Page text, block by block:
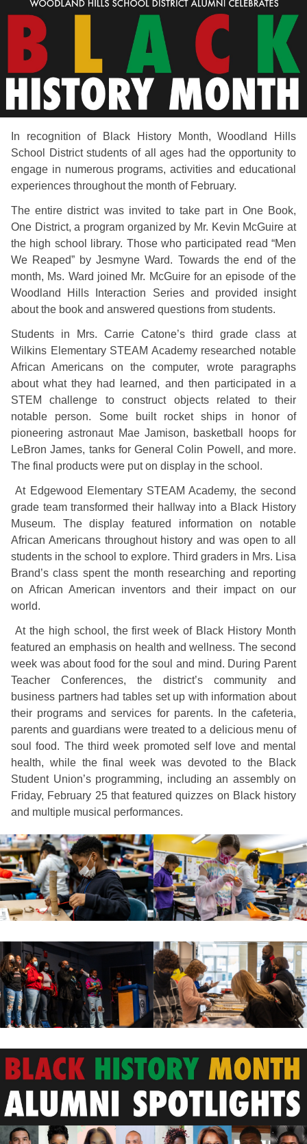
In recognition of Black History Month, Woodland Hills
School District students of all ages had the opportunity to
engage in numerous programs, activities and educational
experiences throughout the month of February.
The entire district was invited to take part in One Book,
One District, a program organized by Mr. Kevin McGuire at
the high school library. Those who participated read “Men
We Reaped” by Jesmyne Ward. Towards the end of the
month, Ms. Ward joined Mr. McGuire for an episode of the
Woodland Hills Interaction Series and provided insight
about the book and answered questions from students.
Students in Mrs. Carrie Catone’s third grade class at
Wilkins Elementary STEAM Academy researched notable
African Americans on the computer, wrote paragraphs
about what they had learned, and then participated in a
STEM challenge to construct objects related to their
notable person. Some built rocket ships in honor of
pioneering astronaut Mae Jamison, basketball hoops for
LeBron James, tanks for General Colin Powell, and more.
The final products were put on display in the school.
At Edgewood Elementary STEAM Academy, the second
grade team transformed their hallway into a Black History
Museum. The display featured information on notable
African Americans throughout history and was open to all
students in the school to explore. Third graders in Mrs. Lisa
Brand’s class spent the month researching and reporting
on African American inventors and their impact on our
world.
At the high school, the first week of Black History Month
featured an emphasis on health and wellness. The second
week was about food for the soul and mind. During Parent
Teacher Conferences, the district’s community and
business partners had tables set up with information about
their programs and services for parents. In the cafeteria,
parents and guardians were treated to a delicious menu of
soul food. The third week promoted self love and mental
health, while the final week was devoted to the Black
Student Union’s programming, including an assembly on
Friday, February 25 that featured quizzes on Black history
and multiple musical performances.